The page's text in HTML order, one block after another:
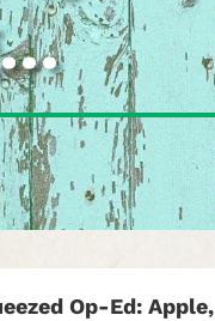
Op-Ed: Apple,